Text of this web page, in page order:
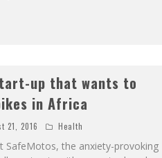
up that wants to
in Africa
21, 2016 Health
SafeMotos, the anxiety-provoking